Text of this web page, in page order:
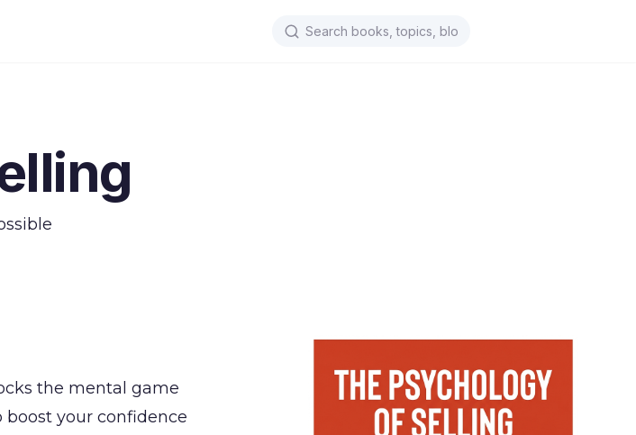
the mental game
your confidence